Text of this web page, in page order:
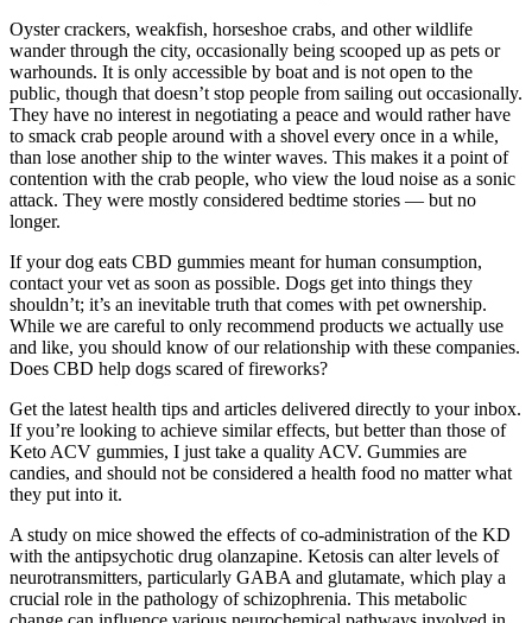
Oyster crackers, weakfish, horseshoe crabs, and other wildlife
wander through the city, occasionally being scooped up as pets or
warhounds. It is only accessible by boat and is not open to the
public, though that doesn’t stop people from sailing out occasionally.
They have no interest in negotiating a peace and would rather have
to smack crab people around with a shovel every once in a while,
than lose another ship to the winter waves. This makes it a point of
contention with the crab people, who view the loud noise as a sonic
attack. They were mostly considered bedtime stories — but no
longer.
If your dog eats CBD gummies meant for human consumption,
contact your vet as soon as possible. Dogs get into things they
shouldn’t; it’s an inevitable truth that comes with pet ownership.
While we are careful to only recommend products we actually use
and like, you should know of our relationship with these companies.
Does CBD help dogs scared of fireworks?
Get the latest health tips and articles delivered directly to your inbox.
If you’re looking to achieve similar effects, but better than those of
Keto ACV gummies, I just take a quality ACV. Gummies are
candies, and should not be considered a health food no matter what
they put into it.
A study on mice showed the effects of co-administration of the KD
with the antipsychotic drug olanzapine. Ketosis can alter levels of
neurotransmitters, particularly GABA and glutamate, which play a
crucial role in the pathology of schizophrenia. This metabolic